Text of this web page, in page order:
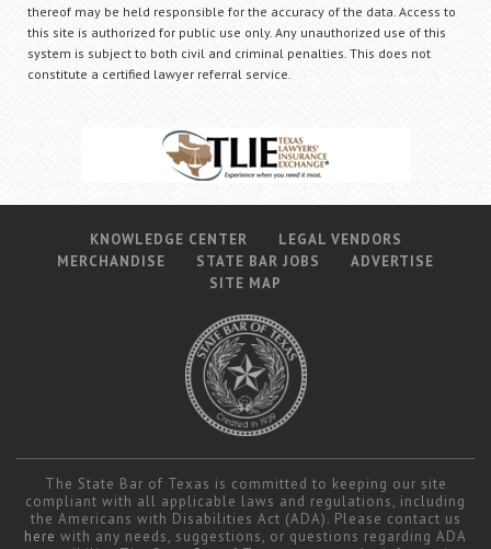
thereof may be held responsible for the accuracy of the data. Access to
this site is authorized for public use only. Any unauthorized use of this
system is subject to both civil and criminal penalties. This does not
constitute a certified lawyer referral service.
KNOWLEDGE CENTER
LEGAL VENDORS
MERCHANDISE
STATE BAR JOBS
ADVERTISE
SITE MAP
The State Bar of Texas is committed to keeping our site
compliant with all applicable laws and regulations, including
the Americans with Disabilities Act (ADA). Please contact us
here with any needs, suggestions, or questions regarding ADA